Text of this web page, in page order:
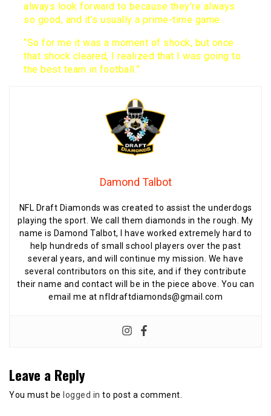
always look forward to because they’re always
so good, and it’s usually a prime-time game.
“So for me it was a moment of shock, but once
that shock cleared, I realized that I was going to
the best team in football.”
Damond Talbot
NFL Draft Diamonds was created to assist the underdogs
playing the sport. We call them diamonds in the rough. My
name is Damond Talbot, I have worked extremely hard to
help hundreds of small school players over the past
several years, and will continue my mission. We have
several contributors on this site, and if they contribute
their name and contact will be in the piece above. You can
email me at nfldraftdiamonds@gmail.com
Leave a Reply
You must be logged in to post a comment.